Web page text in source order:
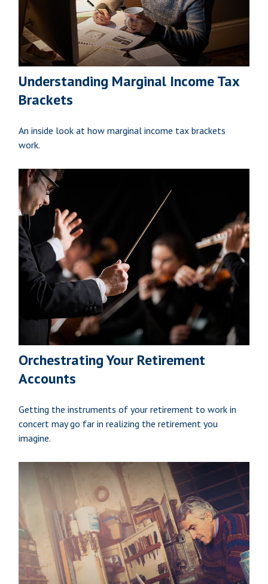
Understanding Marginal Income Tax
Brackets
An inside look at how marginal income tax brackets
work.
Orchestrating Your Retirement
Accounts
Getting the instruments of your retirement to work in
concert may go far in realizing the retirement you
imagine.